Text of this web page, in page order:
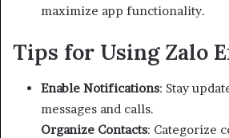
maximize app functionality.
Tips for Using Zalo
Enable Notifications: Stay
messages and calls.
Organize Contacts: Categorize